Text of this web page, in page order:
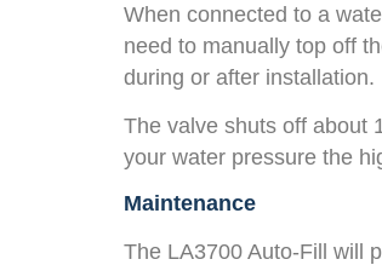
When connected to a
need to manually top off
during or after installation.
The valve shuts off about
your water pressure the
Maintenance
The LA3700 Auto-Fill will